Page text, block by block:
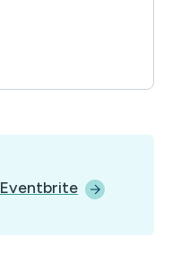
Eventbrite